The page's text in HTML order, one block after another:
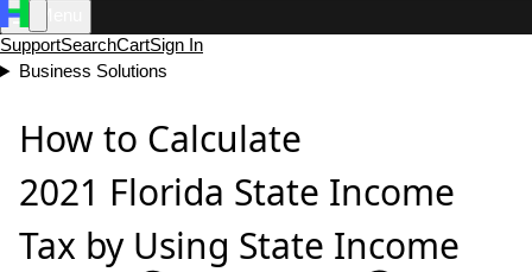
SupportSearchCartSign In
Business Solutions
How to Calculate
2021 Florida State Income
Tax by Using State Income